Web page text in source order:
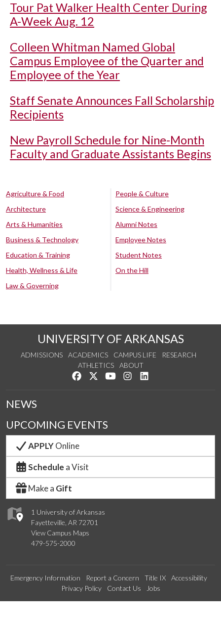
Tour Pat Walker Health Center During
A-Week Aug. 12
Colleen Whitman Named Global
Campus Employee of the Quarter and
Employee of the Year
Staff Senate Announces Fall Scholarship
Recipients
New Payroll Schedule for Nine-Month
Faculty and Graduate Assistants Begins
Agriculture & Food
Architecture
Arts & Humanities
Business & Technology
Education & Training
Health, Wellness & Life
Law & Governing
People & Culture
Science & Engineering
Alumni Notes
Employee Notes
Student Notes
On the Hill
UNIVERSITY OF ARKANSAS
ADMISSIONS ACADEMICS CAMPUS LIFE
RESEARCH
ATHLETICS
ABOUT
Like us on Facebook
Follow us on Twitter
Watch us on YouTube
See us on Instagram
1 University of Arkansas
Fayetteville, AR 72701
View Campus Maps
479-575-2000
NEWS
UPCOMING EVENTS
APPLYOnline
Schedule a Visit
Make a Gift
Emergency Information Report a Concern Title IX
Accessibility
Privacy Policy
Contact Us Jobs